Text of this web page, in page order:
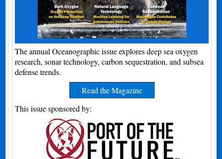
The annual Oceanographic issue explores deep sea oxygen
research, sonar technology, carbon sequestration, and subsea
defense trends.
Read the Magazine
This issue sponsored by: